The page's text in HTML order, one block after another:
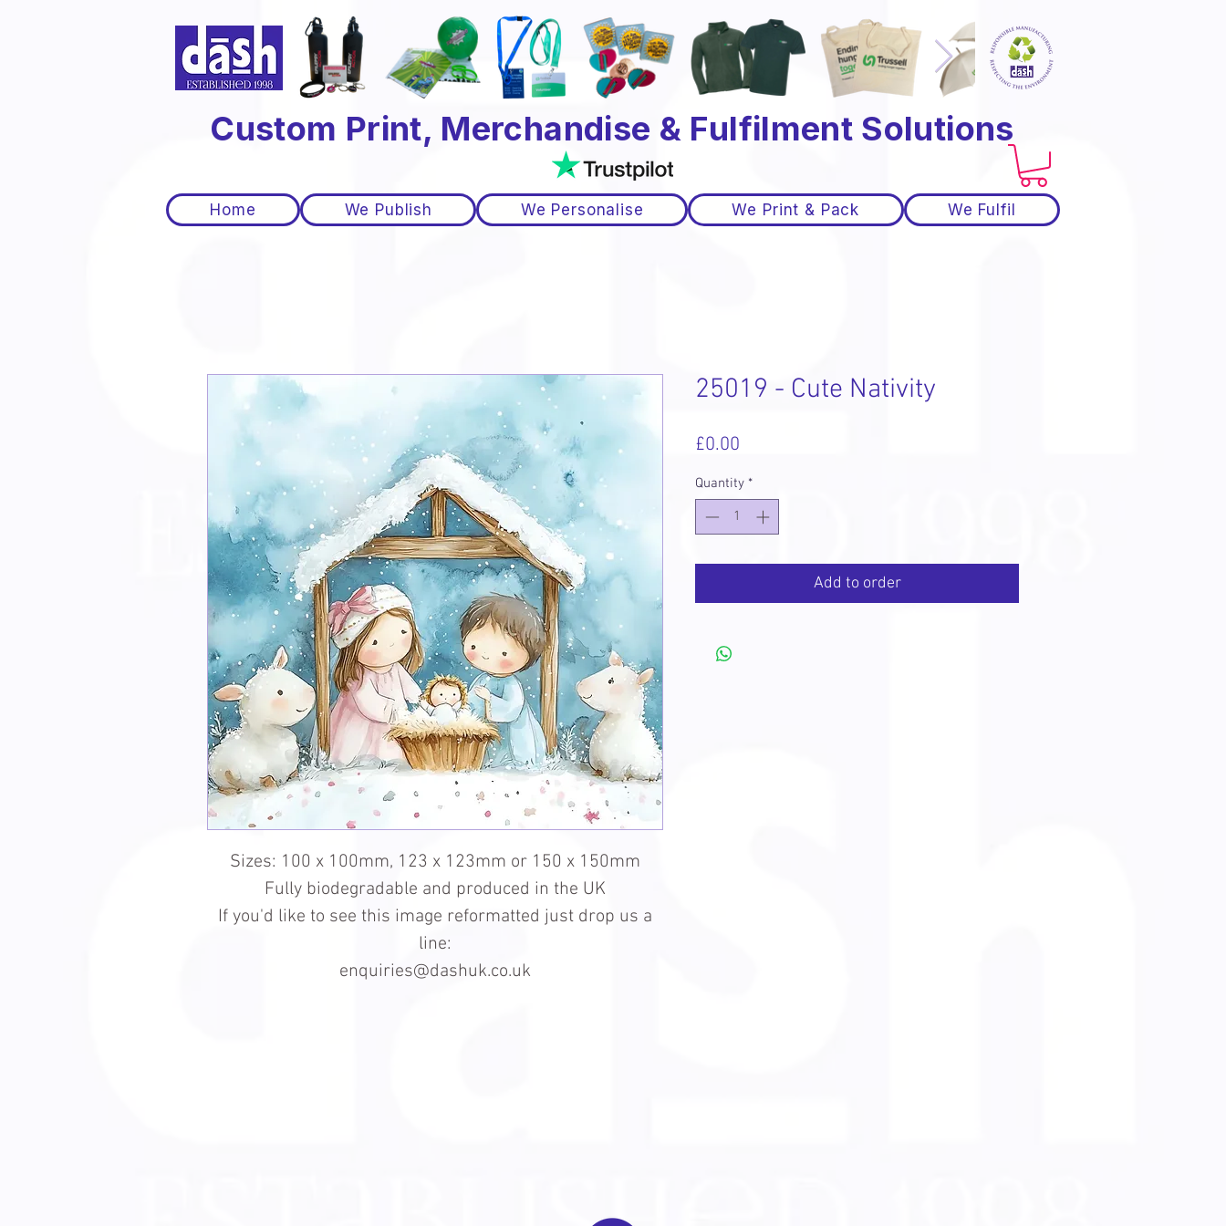
Custom Print, Merchandise & Fulfilment Solutions
Home We Publish We Personalise We Print & Pack We Fulfil
Sizes: 100 x 100mm, 123 x 123mm or 150 x 150mm
Fully biodegradable and produced in the UK
If you'd like to see this image reformatted just drop us a
line:
enquiries@dashuk.co.uk
25019 - Cute Nativity
£0.00
Quantity *
Add to order